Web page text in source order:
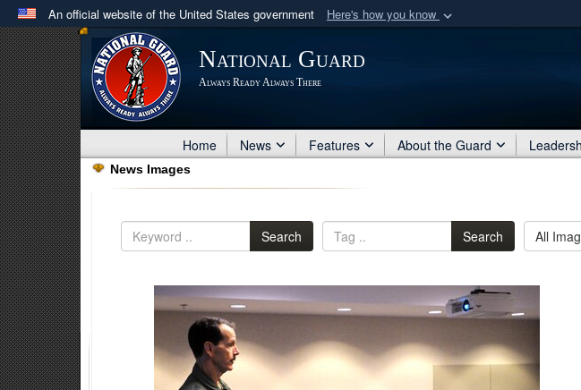
An official website of the United States government Here's how you know
Official websites use .mil
A .milwebsite belongs to an official U.S. Department of Defense organization
in the United States.
National Guard
Always Ready Always There
Home News Features About the Guard
News Images
Search Search All